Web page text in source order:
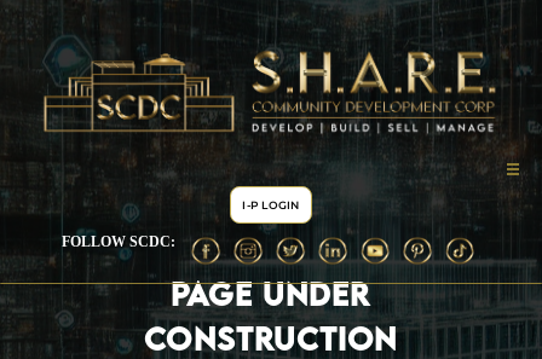
PAGE UNDER
CONSTRUCTION
I-P LOGIN
FOLLOW SCDC: